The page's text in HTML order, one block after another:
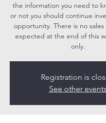
the information you need to
or not you should continue
opportunity. There is no sales
expected at the end of this
only.
Registration is
See other events